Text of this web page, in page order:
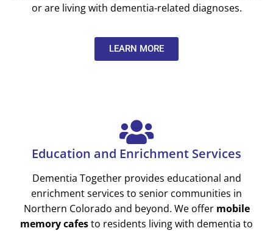
or are living with dementia-related diagnoses.
LEARN MORE
Education and Enrichment Services
Dementia Together provides educational and
enrichment services to senior communities in
Northern Colorado and beyond. We offer mobile
memory cafesto residents living with dementia to